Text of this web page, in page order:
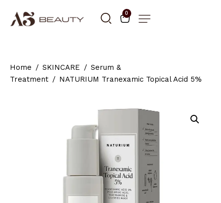
0
Home SKINCARE
Serum &
Treatment
NATURIUM Tranexamic Topical Acid 5%